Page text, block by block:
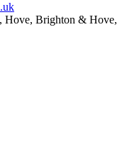
Hove, Brighton & Hove,